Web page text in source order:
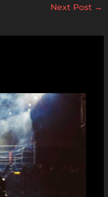
Next Post →